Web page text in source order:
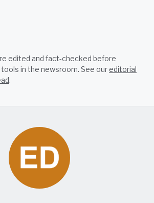
edited and fact-checked before
in the newsroom. See oureditorial
.